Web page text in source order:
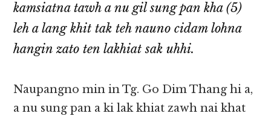
kamsiatna tawh a nu gil sung pan kha (5)
leh a lang khit tak teh nauno cidam lohna
hangin zato ten lakhiat sak uhhi.
Naupangno min in Tg. Go Dim Thang hi a,
a nu sung pan a ki lak khiat zawh nai khat